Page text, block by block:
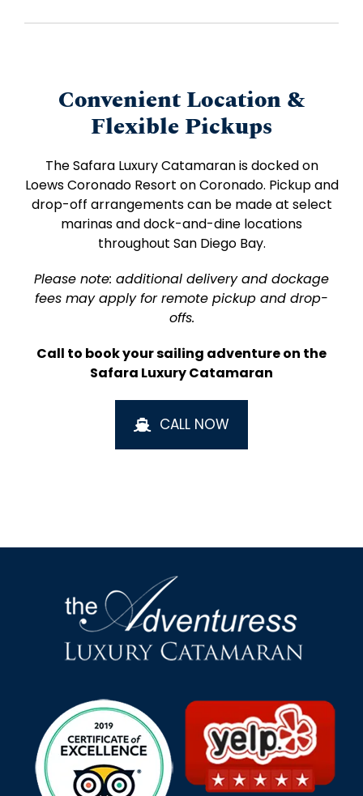
Convenient Location &
Flexible Pickups
The Safara Luxury Catamaran is docked on
Loews Coronado Resort on Coronado. Pickup and
drop-off arrangements can be made at select
marinas and dock-and-dine locations
throughout San Diego Bay.
Please note: additional delivery and dockage
fees may apply for remote pickup and drop-
offs.
Call to book your sailing adventure on the
Safara Luxury Catamaran
CALL NOW